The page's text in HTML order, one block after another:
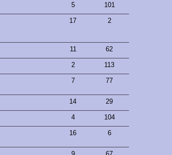
5 101
17 2
11 62
2 113
7 77
14 29
4 104
16 6